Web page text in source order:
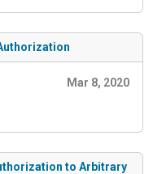
Mar 8, 2020
to Arbitrary